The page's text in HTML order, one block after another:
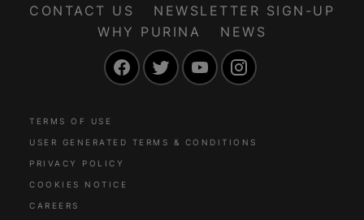
CONTACT US
NEWSLETTER SIGN-UP
WHY PURINA
NEWS
FacebookTwitter YouTube
TERMS OF USE
USER GENERATED TERMS & CONDITIONS
PRIVACY POLICY
COOKIES NOTICE
CAREERS